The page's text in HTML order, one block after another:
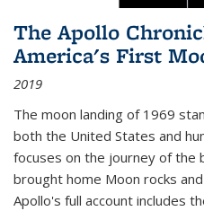
The Apollo
America's First
2019
The moon landing of 1969
both the United States and
focuses on the journey of the
brought home Moon rocks
Apollo's full account includes